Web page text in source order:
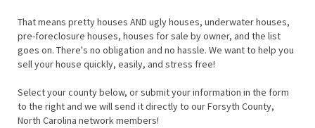
That means pretty houses AND ugly houses, underwater houses,
pre-foreclosure houses, houses for sale by owner, and the list
goes on. There's no obligation and no hassle. We want to help you
sell your house quickly, easily, and stress free!
Select your county below, or submit your information in the form
to the right and we will send it directly to our Forsyth County,
North Carolina network members!